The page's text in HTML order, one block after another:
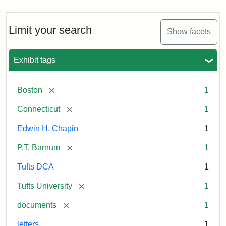
Limit your search Show facets
Exhibit tags
Boston [remove] 1
Connecticut [remove] 1
Edwin H. Chapin 1
P.T. Barnum [remove] 1
Tufts DCA 1
Tufts University [remove] 1
documents [remove] 1
letters 1